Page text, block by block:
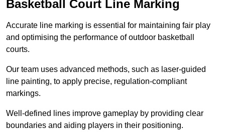
Basketball Court Line Marking
Accurate line marking is essential for maintaining fair play
and optimising the performance of outdoor basketball
courts.
Our team uses advanced methods, such as laser-guided
line painting, to apply precise, regulation-compliant
markings.
Well-defined lines improve gameplay by providing clear
boundaries and aiding players in their positioning.